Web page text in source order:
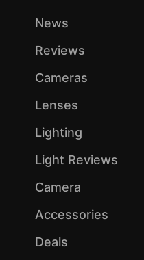
News
Reviews
Cameras
Lenses
Lighting
Light Reviews
Camera
Accessories
Deals